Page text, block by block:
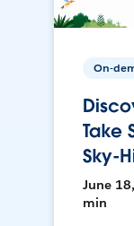
On-
Take
Sky-
June
min